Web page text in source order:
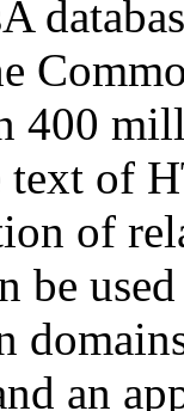
400
text of
of
be
an